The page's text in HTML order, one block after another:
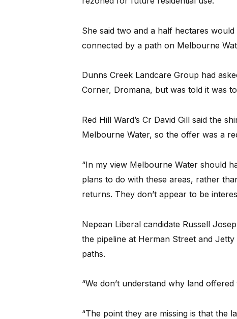
She said two and a half hectares
connected by a path on Melbourne
Dunns Creek Landcare Group had
Corner, Dromana, but was told it was
Red Hill Ward’s Cr David Gill said the
Melbourne Water, so the offer was a
“In my view Melbourne Water should
plans to do with these areas, rather
returns. They don’t appear to be
Nepean Liberal candidate Russell
the pipeline at Herman Street and
paths.
“We don’t understand why land
“The point they are missing is that the